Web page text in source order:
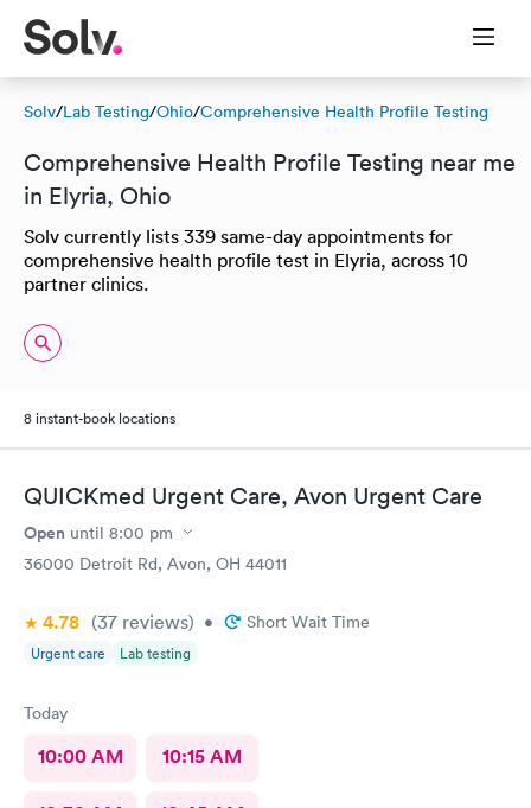
Solv/Lab Testing/Ohio/Comprehensive Health Profile Testing
Comprehensive Health Profile Testing near me
in Elyria, Ohio
Solv currently lists 339 same-day appointments for
comprehensive health profile test in Elyria, across 10
partner clinics.
8 instant-book locations
QUICKmed Urgent Care, Avon Urgent Care
Open until 8:00 pm
36000 Detroit Rd, Avon, OH 44011
4.78 (37 reviews) • Short Wait Time
Urgent care Lab testing
Today
10:00 AM 10:15 AM